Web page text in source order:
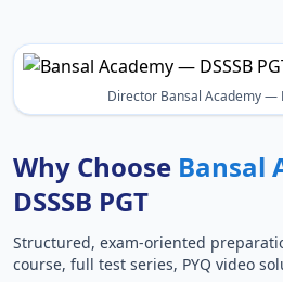
Director Bansal Academy —
Why Choose Bansal
DSSSB PGT
Structured, exam-oriented
course, full test series, PYQ video